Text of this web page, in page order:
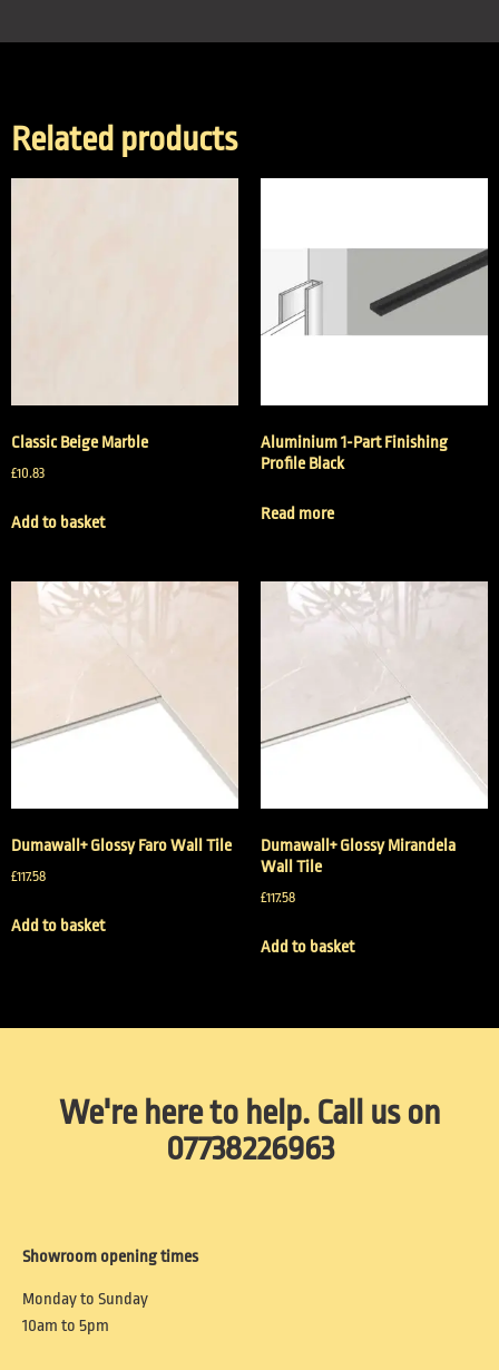
Related products
Classic Beige Marble
£10.83
Add to basket
Aluminium 1-Part Finishing
Profile Black
Read more
Dumawall+ Glossy Faro Wall Tile
£117.58
Add to basket
Dumawall+ Glossy Mirandela
Wall Tile
£117.58
Add to basket
We're here to help. Call us on
07738226963
Showroom opening times
Monday to Sunday
10am to 5pm